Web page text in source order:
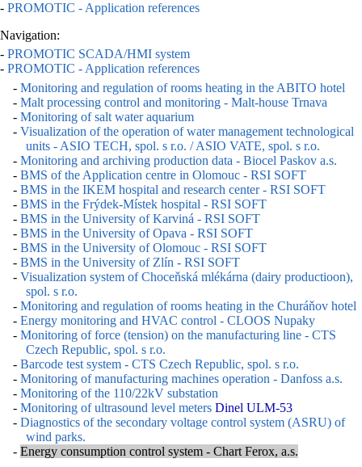
- PROMOTIC - Application references
Navigation:
- PROMOTIC SCADA/HMI system
- PROMOTIC - Application references
- Monitoring and regulation of rooms heating in the ABITO hotel
- Malt processing control and monitoring - Malt-house Trnava
- Monitoring of salt water aquarium
- Visualization of the operation of water management technological
units - ASIO TECH, spol. s r.o. / ASIO VATE, spol. s r.o.
- Monitoring and archiving production data - Biocel Paskov a.s.
- BMS of the Application centre in Olomouc - RSI SOFT
- BMS in the IKEM hospital and research center - RSI SOFT
- BMS in the Frýdek-Místek hospital - RSI SOFT
- BMS in the University of Karviná - RSI SOFT
- BMS in the University of Opava - RSI SOFT
- BMS in the University of Olomouc - RSI SOFT
- BMS in the University of Zlín - RSI SOFT
- Visualization system of Choceňská mlékárna (dairy productioon),
spol. s r.o.
- Monitoring and regulation of rooms heating in the Churáňov hotel
- Energy monitoring and HVAC control - CLOOS Nupaky
- Monitoring of force (tension) on the manufacturing line - CTS
Czech Republic, spol. s r.o.
- Barcode test system - CTS Czech Republic, spol. s r.o.
- Monitoring of manufacturing machines operation - Danfoss a.s.
- Monitoring of the 110/22kV substation
- Monitoring of ultrasound level meters Dinel ULM-53
- Diagnostics of the secondary voltage control system (ASRU) of
wind parks.
- Energy consumption control system - Chart Ferox, a.s.